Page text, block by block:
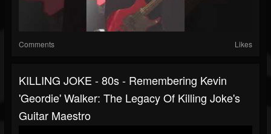
Comments Likes
KILLING JOKE - 80s - Remembering Kevin
'Geordie' Walker: The Legacy Of Killing Joke's
Guitar Maestro